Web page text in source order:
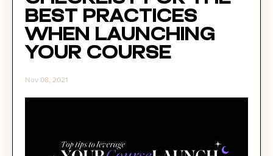
Best Practices
When Launching
Your Course
Nov 08, 2021